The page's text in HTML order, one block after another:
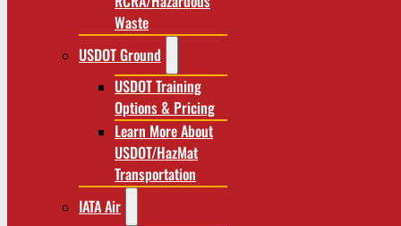
Waste
USDOT Ground
USDOT Training
Options & Pricing
Learn More About
USDOT/HazMat
Transportation
IATA Air